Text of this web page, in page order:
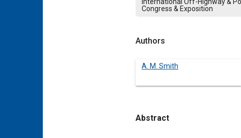
Congress & Exposition
Authors
A. M. Smith
Abstract